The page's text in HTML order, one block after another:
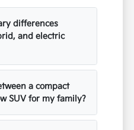
differences
and electric
a compact
SUV for my family?